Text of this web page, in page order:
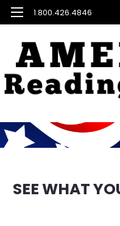
1.800.426.4846
SEE WHAT